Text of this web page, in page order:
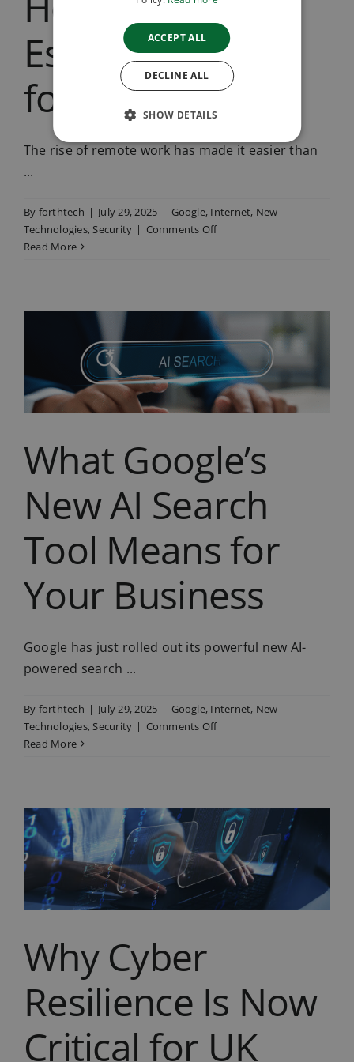
Essential IT Tips
for Summer
The rise of remote work has made it easier than
...
By forthtech | July 29, 2025 | Google, Internet, New
Technologies,Security | Comments Offon
on
Holiday:
8
Essential
IT
Tips
Read More
What Google’s
New AI Search
Tool Means for
Your Business
Google has just rolled out its powerful new AI-
powered search ...
By forthtech | July 29, 2025 | Google, Internet, New
Technologies,Security | Comments Offon
Search
Tool
Means
for
Your
Business
Read More
Why Cyber
Resilience Is Now
Critical for UK
ACCEPT ALL
DECLINE ALL
SHOW DETAILS